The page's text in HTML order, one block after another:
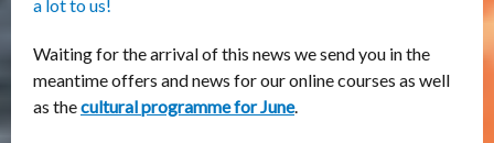
a lot to us!
Waiting for the arrival of this news we send you in the
meantime offers and news for our online courses as well
as thecultural programme for June.